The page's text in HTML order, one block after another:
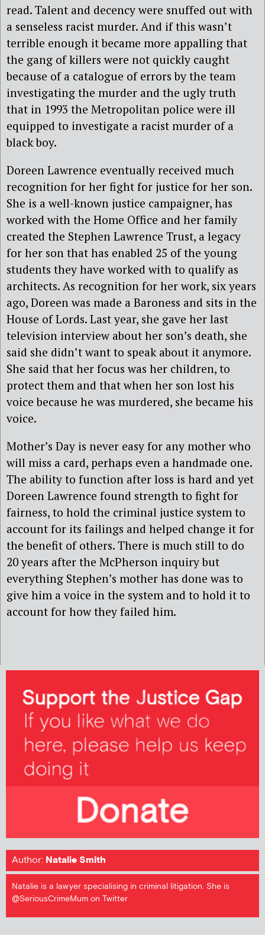
read. Talent and decency were snuffed out with
a senseless racist murder. And if this wasn’t
terrible enough it became more appalling that
the gang of killers were not quickly caught
because of a catalogue of errors by the team
investigating the murder and the ugly truth
that in 1993 the Metropolitan police were ill
equipped to investigate a racist murder of a
black boy.
Doreen Lawrence eventually received much
recognition for her fight for justice for her son.
She is a well-known justice campaigner, has
worked with the Home Office and her family
created the Stephen Lawrence Trust, a legacy
for her son that has enabled 25 of the young
students they have worked with to qualify as
architects. As recognition for her work, six years
ago, Doreen was made a Baroness and sits in the
House of Lords. Last year, she gave her last
television interview about her son’s death, she
said she didn’t want to speak about it anymore.
She said that her focus was her children, to
protect them and that when her son lost his
voice because he was murdered, she became his
voice.
Mother’s Day is never easy for any mother who
will miss a card, perhaps even a handmade one.
The ability to function after loss is hard and yet
Doreen Lawrence found strength to fight for
fairness, to hold the criminal justice system to
account for its failings and helped change it for
the benefit of others. There is much still to do
20 years after the McPherson inquiry but
everything Stephen’s mother has done was to
give him a voice in the system and to hold it to
account for how they failed him.
Author: Natalie Smith
Natalie is a lawyer specialising in criminal litigation. She is
@SeriousCrimeMum on Twitter